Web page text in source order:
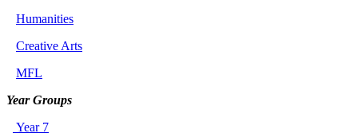
Humanities
Creative Arts
MFL
Year Groups
Year 7